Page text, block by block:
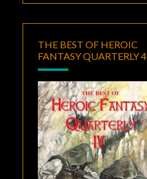
THE BEST OF HEROIC
FANTASY QUARTERLY 4